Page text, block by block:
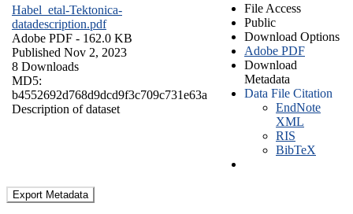
Habel_etal-Tektonica-
datadescription.pdf
Adobe PDF - 162.0 KB
Published Nov 2, 2023
8 Downloads
MD5:
b4552692d768d9dcd9f3c709c731e63a
Description of dataset
File Access
Public
Download Options
Adobe PDF
Download
Metadata
Data File Citation
EndNote
XML
RIS
BibTeX
Export Metadata